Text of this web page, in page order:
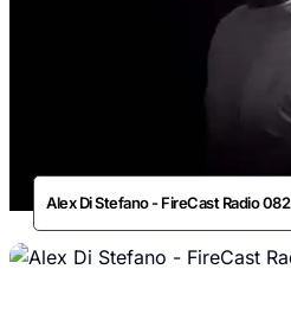
Alex Di Stefano - FireCast Radio 082